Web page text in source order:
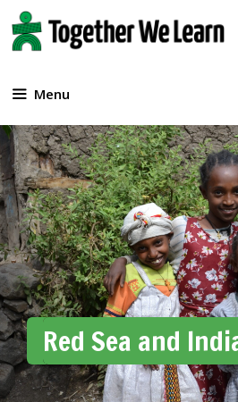
Skip
to
content
Menu
Red Sea and